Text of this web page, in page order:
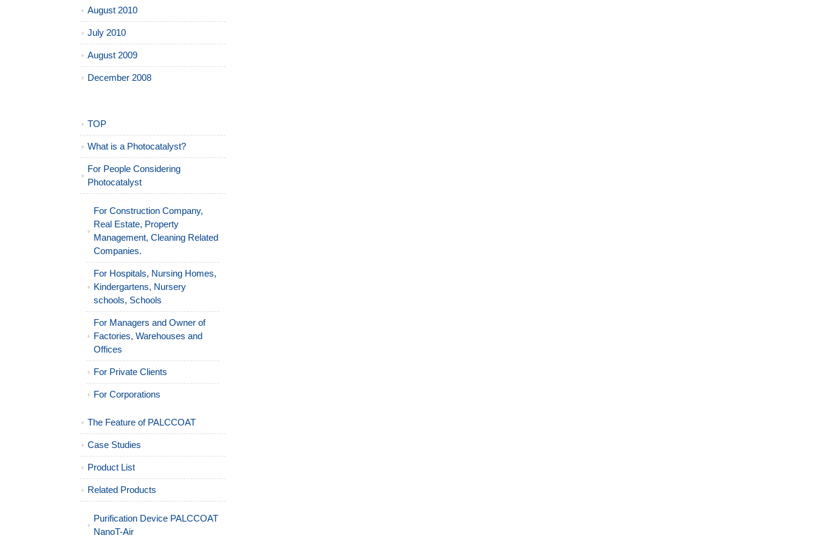
August 2010
July 2010
August 2009
December 2008
TOP
What is a Photocatalyst?
For People Considering
Photocatalyst
For Construction Company,
Real Estate, Property
Management, Cleaning Related
Companies.
For Hospitals, Nursing Homes,
Kindergartens, Nursery
schools, Schools
For Managers and Owner of
Factories, Warehouses and
Offices
For Private Clients
For Corporations
The Feature of PALCCOAT
Case Studies
Product List
Related Products
Purification Device PALCCOAT
NanoT-Air